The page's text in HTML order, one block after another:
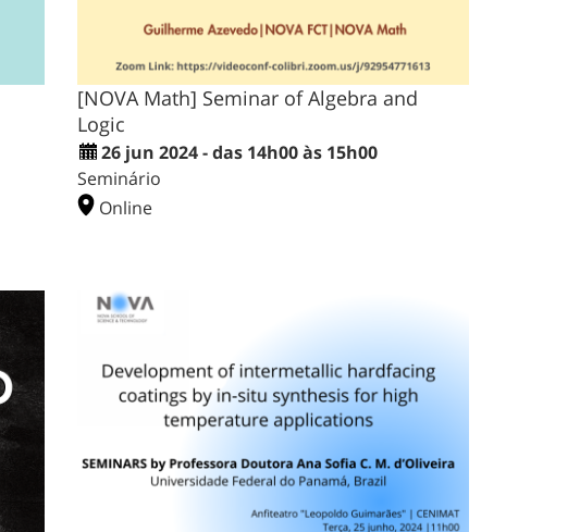
[NOVA Math] Seminar of Algebra and
Logic
26 jun 2024 - das 14h00 às 15h00
Seminário
Online